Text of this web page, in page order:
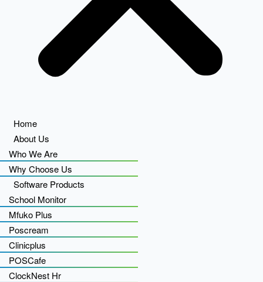
Home
About Us
Who We Are
Why Choose Us
Software Products
School Monitor
Mfuko Plus
Poscream
Clinicplus
POSCafe
ClockNest Hr